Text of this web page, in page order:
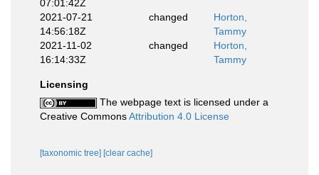
07:01:42Z
2021-07-21
14:56:18Z
changed
Horton,
Tammy
2021-11-02
16:14:33Z
changed
Horton,
Tammy
Licensing
The webpage text is licensed under a
Creative CommonsAttribution 4.0 License
[taxonomic tree] [clear cache]